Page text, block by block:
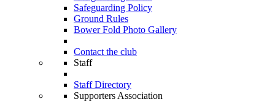
Safeguarding Policy
Ground Rules
Bower Fold Photo Gallery
Contact the club
Staff
Staff Directory
Supporters Association